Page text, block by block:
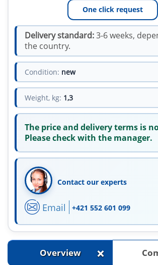
One click request
Delivery standard:3-6 weeks,
the country.
Condition: new
Weight, kg: 1,3
The price and delivery terms is
Please check with the manager.
Contact our experts
Email +421 552 601 099
Overview +